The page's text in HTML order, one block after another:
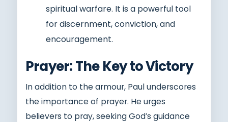
spiritual warfare. It is a powerful tool
for discernment, conviction, and
encouragement.
Prayer: The Key to Victory
In addition to the armour, Paul underscores
the importance of prayer. He urges
believers to pray, seeking God’s guidance